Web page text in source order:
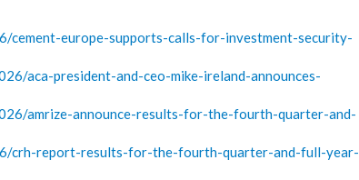
cement-europe-supports-calls-for-investment-security-
aca-president-and-ceo-mike-ireland-announces-
amrize-announce-results-for-the-fourth-quarter-and-
crh-report-results-for-the-fourth-quarter-and-full-year-